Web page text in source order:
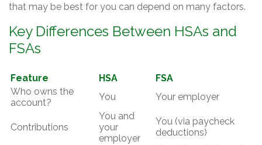
that may be best for you can depend on many factors.
Key Differences Between HSAs and
FSAs
Feature HSA
FSA
Who owns the
account?
You Your employer
Contributions
You and
your
employer
You (via paycheck
deductions)